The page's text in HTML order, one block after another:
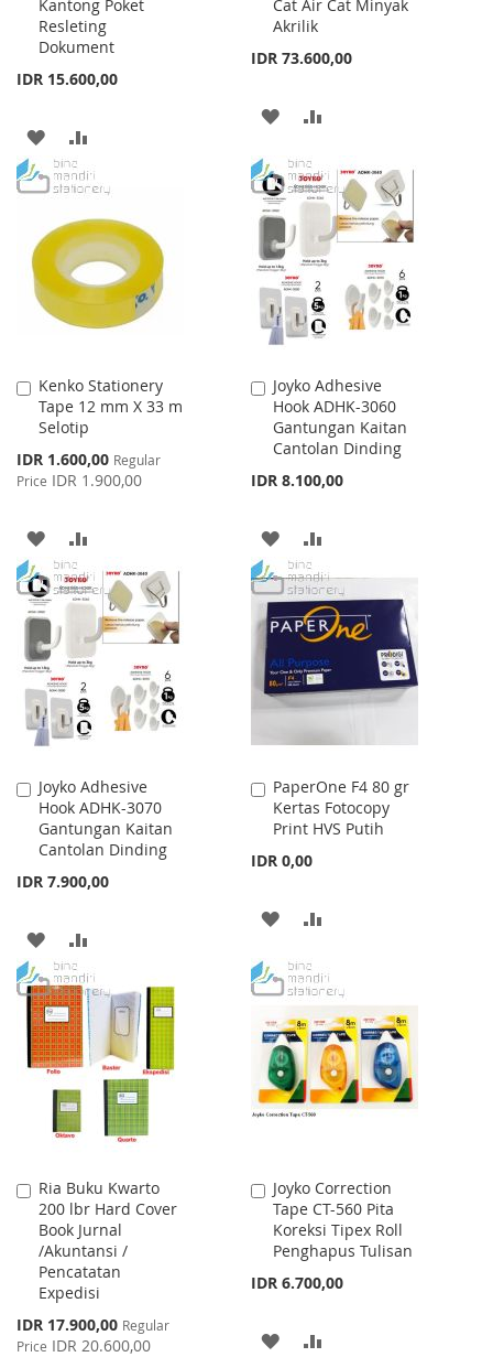
Kantong Poket
Resleting
Dokument
IDR 15.600,00
Cart
ADD
TO
LIST
TO
Cat Air Cat Minyak
Akrilik
IDR 73.600,00
Cart
ADD
WISH
LIST
COMPARE
Kenko Stationery
Tape 12 mm X 33 m
Selotip
Special
Price
IDR 1.600,00 Regular
Price IDR 1.900,00
Add
to
Cart
ADD
TO
WISH
LIST
TO
COMPARE
Joyko Adhesive
Hook ADHK-3060
Gantungan Kaitan
Cantolan Dinding
IDR 8.100,00
Add
to
Cart
ADD
TO
WISH
LIST
TO
COMPARE
Joyko Adhesive
Hook ADHK-3070
Gantungan Kaitan
Cantolan Dinding
IDR 7.900,00
Add
to
Cart
ADD
TO
WISH
LIST
TO
COMPARE
PaperOne F4 80 gr
Kertas Fotocopy
Print HVS Putih
IDR 0,00
Add
to
Cart
ADD
WISH
LIST
COMPARE
Ria Buku Kwarto
200 lbr Hard Cover
Book Jurnal
/Akuntansi /
Pencatatan
Expedisi
Special
Price
IDR 17.900,00 Regular
Price IDR 20.600,00
Add
to
Cart
Joyko Correction
Tape CT-560 Pita
Koreksi Tipex Roll
Penghapus Tulisan
IDR 6.700,00
Add
to
Cart
ADD